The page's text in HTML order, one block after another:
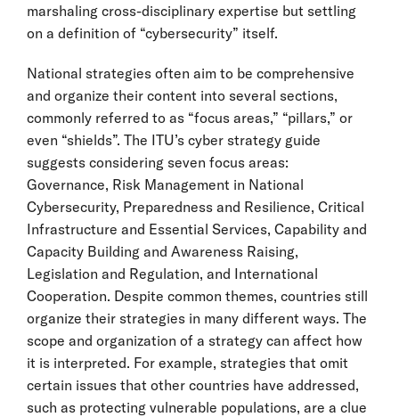
marshaling cross-disciplinary expertise but settling
on a definition of “cybersecurity” itself.
National strategies often aim to be comprehensive
and organize their content into several sections,
commonly referred to as “focus areas,” “pillars,” or
even “shields”. The ITU’s cyber strategy guide
suggests considering seven focus areas:
Governance, Risk Management in National
Cybersecurity, Preparedness and Resilience, Critical
Infrastructure and Essential Services, Capability and
Capacity Building and Awareness Raising,
Legislation and Regulation, and International
Cooperation. Despite common themes, countries still
organize their strategies in many different ways. The
scope and organization of a strategy can affect how
it is interpreted. For example, strategies that omit
certain issues that other countries have addressed,
such as protecting vulnerable populations, are a clue